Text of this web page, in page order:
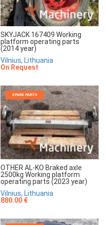
SKYJACK 167409 Working
platform operating parts
(2014 year)
Vilnius, Lithuania
On Request
SPARE PARTS
OTHER AL-KO Braked axle
2500kg Working platform
operating parts (2023 year)
Vilnius, Lithuania
880.00 €